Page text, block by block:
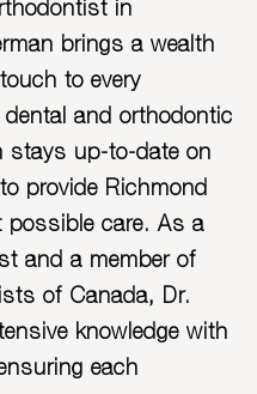
in
brings a wealth
to every
and orthodontic
stays up-to-date on
provide Richmond
possible care. As a
and a member of
of Canada, Dr.
knowledge with
each